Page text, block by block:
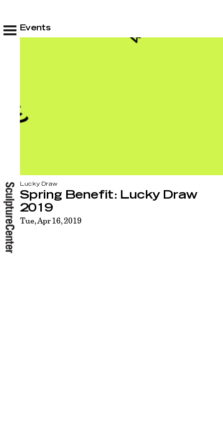
Events
Lucky Draw
Spring Benefit: Lucky Draw
2019
Tue, Apr 16, 2019